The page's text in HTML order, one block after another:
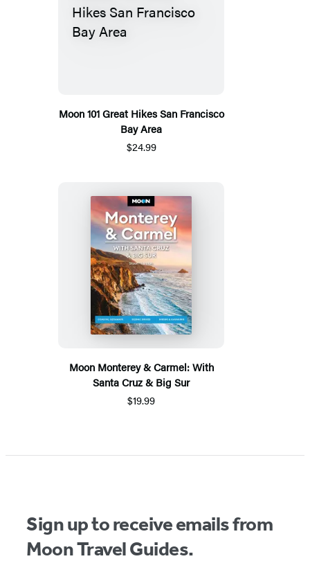
Moon 101 Great Hikes San Francisco
Bay Area
$24.99
Moon Monterey & Carmel: With
Santa Cruz & Big Sur
$19.99
Sign up to receive emails from
Moon Travel Guides.